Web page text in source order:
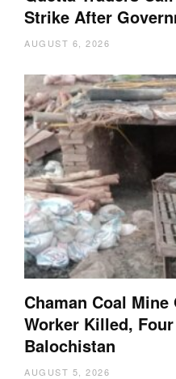
Strike After
AUGUST 6, 2026
Chaman Coal
Worker Killed,
Balochistan
AUGUST 5, 2026